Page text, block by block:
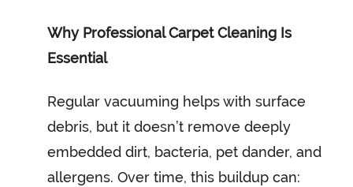
Why Professional Carpet Cleaning Is
Essential
Regular vacuuming helps with surface
debris, but it doesn’t remove deeply
embedded dirt, bacteria, pet dander, and
allergens. Over time, this buildup can: